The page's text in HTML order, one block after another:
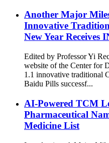
Another Major
Innovative
New Year
Edited by Professor Yi
website of the Center for
1.1 innovative traditional
Baidu Pills successf...
AI-Powered TCM
Pharmaceutical
Medicine List